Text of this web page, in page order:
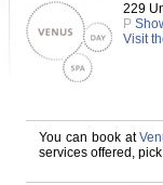
229
P
Visit
You can book at
services offered,